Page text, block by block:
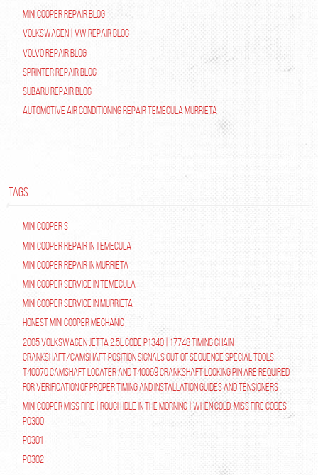
Mini Cooper Repair Blog
Volkswagen | VW Repair Blog
Volvo Repair Blog
Sprinter Repair Blog
Subaru Repair Blog
Automotive Air Conditioning Repair Temecula Murrieta
TAGS:
Mini Cooper S
Mini Cooper repair in Temecula
Mini Cooper Repair in Murrieta
Mini Cooper Service in Temecula
Mini Cooper Service in Murrieta
Honest Mini Cooper Mechanic
2005 Volkswagen Jetta 2.5L Code P1340 | 17748 Timing Chain
Crankshaft/Camshaft Position Signals Out of Sequence Special tools
T40070 Camshaft Locater and T40069 Crankshaft Locking Pin are required
for verification of proper timing and installation guides and tensioners
Mini Cooper Miss Fire | Rough Idle In The Morning | When Cold. Miss Fire Codes
P0300
P0301
P0302